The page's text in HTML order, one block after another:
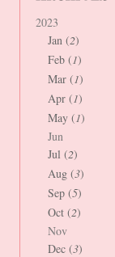
2023
Jan (2)
Feb (1)
Mar (1)
Apr (1)
May (1)
Jun
Jul (2)
Aug (3)
Sep (5)
Oct (2)
Nov
Dec (3)